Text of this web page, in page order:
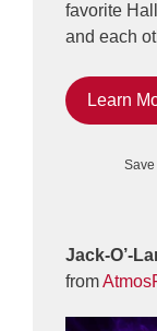
favorite
and each
Learn
Save
Jack-O’-
from